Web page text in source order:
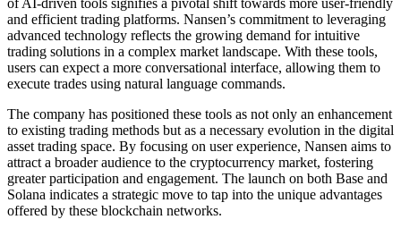
of AI-driven tools signifies a pivotal shift towards more user-friendly
and efficient trading platforms. Nansen’s commitment to leveraging
advanced technology reflects the growing demand for intuitive
trading solutions in a complex market landscape. With these tools,
users can expect a more conversational interface, allowing them to
execute trades using natural language commands.
The company has positioned these tools as not only an enhancement
to existing trading methods but as a necessary evolution in the digital
asset trading space. By focusing on user experience, Nansen aims to
attract a broader audience to the cryptocurrency market, fostering
greater participation and engagement. The launch on both Base and
Solana indicates a strategic move to tap into the unique advantages
offered by these blockchain networks.